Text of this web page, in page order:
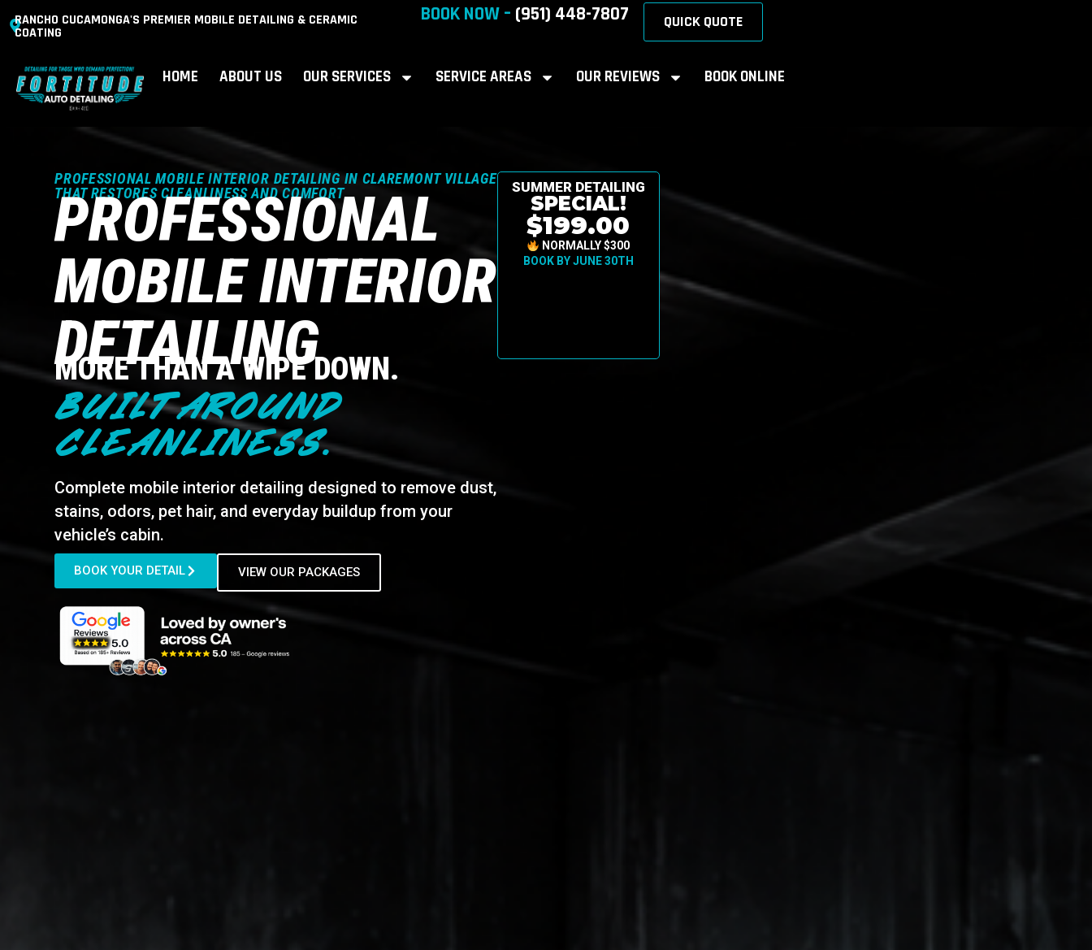
RANCHO CUCAMONGA'S PREMIER MOBILE DETAILING & CERAMIC
COATING
BOOK NOW – (951) 448-7807 QUICK QUOTE
HOME ABOUT US OUR SERVICES SERVICE AREAS OUR REVIEWS BOOK ONLINE
PROFESSIONAL MOBILE INTERIOR DETAILING IN CLAREMONT VILLAGE
THAT RESTORES CLEANLINESS AND COMFORT
PROFESSIONAL
MOBILE INTERIOR
DETAILING
MORE THAN A WIPE DOWN.
BUILT AROUND
CLEANLINESS.
Complete mobile interior detailing designed to remove dust,
stains, odors, pet hair, and everyday buildup from your
vehicle’s cabin.
BOOK YOUR DETAIL VIEW OUR PACKAGES
SUMMER DETAILING
SPECIAL!
$199.00
NORMALLY $300
BOOK BY JUNE 30TH